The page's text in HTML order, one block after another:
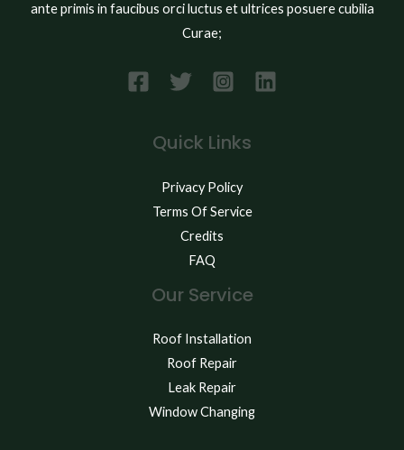
ante primis in faucibus orci luctus et ultrices posuere cubilia
Curae;
Quick Links
Privacy Policy
Terms Of Service
Credits
FAQ
Our Service
Roof Installation
Roof Repair
Leak Repair
Window Changing